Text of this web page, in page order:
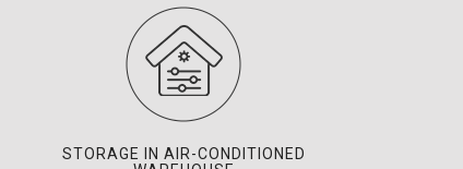
STORAGE IN AIR-CONDITIONED